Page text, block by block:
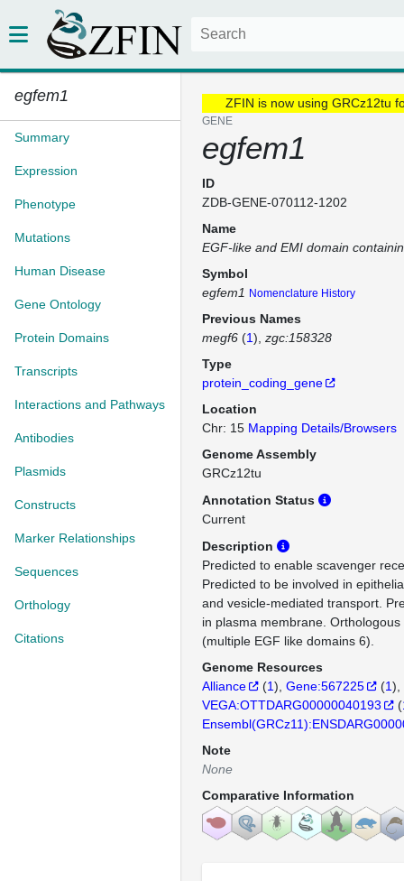
egfem1
Summary
Expression
Phenotype
Mutations
Human Disease
Gene Ontology
Protein Domains
Transcripts
Interactions and Pathways
Antibodies
Plasmids
Constructs
Marker Relationships
Sequences
Orthology
Citations
ZFIN is now using GRCz12tu
GENE
egfem1
ID
ZDB-GENE-070112-1202
Name
EGF-like and EMI domain
Symbol
egfem1 Nomenclature History
Previous Names
megf6 (1) zgc:158328
Type
protein_coding_gene
Location
Chr: 15 Mapping Details/Browsers
Genome Assembly
GRCz12tu
Annotation Status
Current
Description
Predicted to enable scavenger
Predicted to be involved in
and vesicle-mediated transport.
in plasma membrane.
(multiple EGF like domains 6).
Genome Resources
Alliance
(1) Gene:567225 (1)
VEGA:OTTDARG00000040193
(
Note
None
Comparative Information